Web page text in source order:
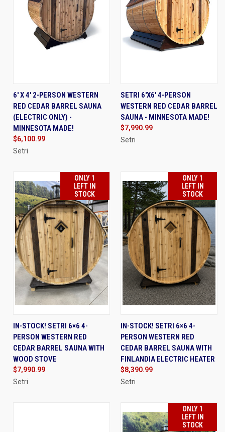
6' X 4' 2-PERSON WESTERN
RED CEDAR BARREL SAUNA
(ELECTRIC ONLY) -
MINNESOTA MADE!
$6,100.99
Setri
SETRI 6'X6' 4-PERSON
WESTERN RED CEDAR BARREL
SAUNA - MINNESOTA MADE!
$7,990.99
Setri
ONLY 1
LEFT IN
STOCK
IN-STOCK! SETRI 6×6 4-
PERSON WESTERN RED
CEDAR BARREL SAUNA WITH
WOOD STOVE
$7,990.99
Setri
ONLY 1
LEFT IN
STOCK
IN-STOCK! SETRI 6×6 4-
PERSON WESTERN RED
CEDAR BARREL SAUNA WITH
FINLANDIA ELECTRIC HEATER
$8,390.99
Setri
ONLY 1
LEFT IN
STOCK